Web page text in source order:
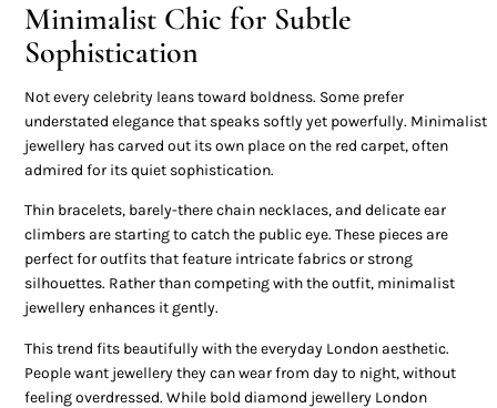
Minimalist Chic for Subtle
Sophistication
Not every celebrity leans toward boldness. Some prefer
understated elegance that speaks softly yet powerfully. Minimalist
jewellery has carved out its own place on the red carpet, often
admired for its quiet sophistication.
Thin bracelets, barely-there chain necklaces, and delicate ear
climbers are starting to catch the public eye. These pieces are
perfect for outfits that feature intricate fabrics or strong
silhouettes. Rather than competing with the outfit, minimalist
jewellery enhances it gently.
This trend fits beautifully with the everyday London aesthetic.
People want jewellery they can wear from day to night, without
feeling overdressed. While bold diamond jewellery London